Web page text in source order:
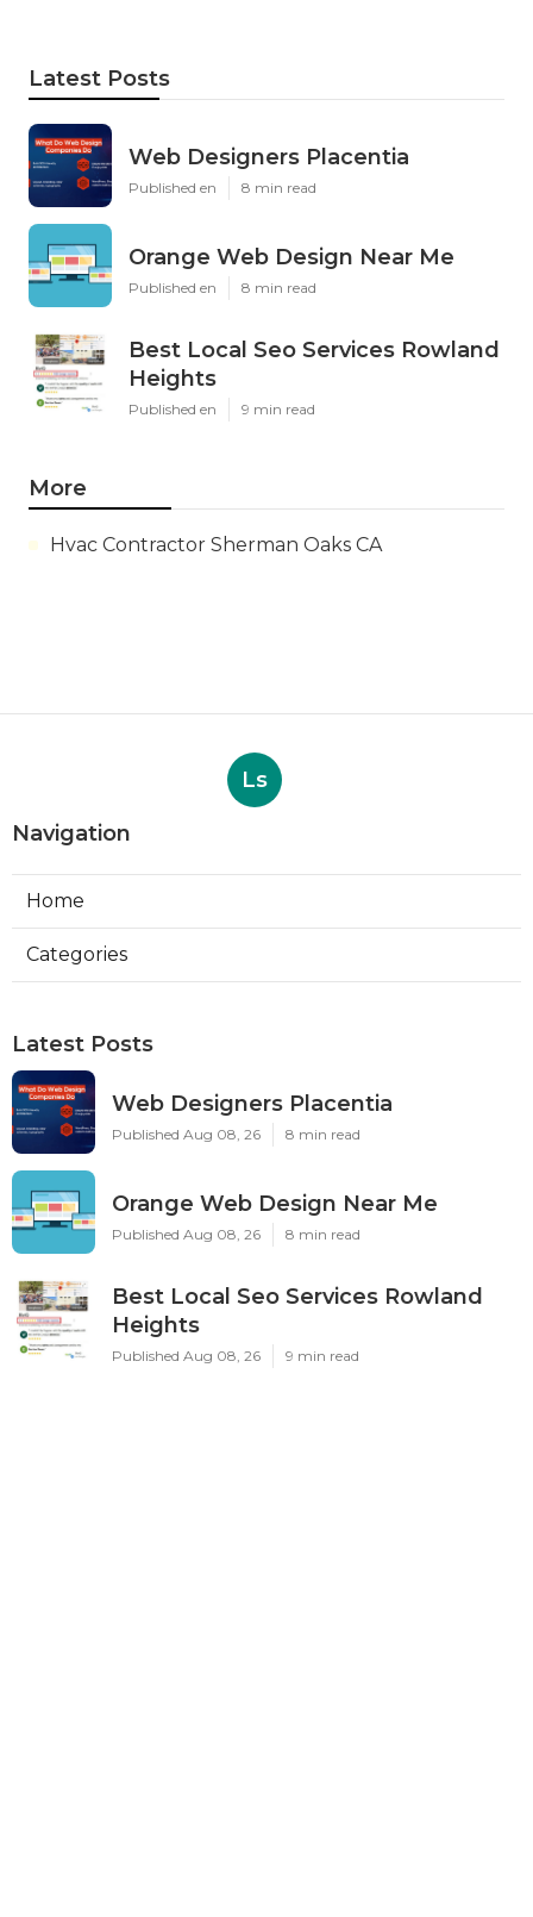
Latest Posts
Web Designers Placentia
Published en 8 min read
Orange Web Design Near Me
Published en 8 min read
Best Local Seo Services Rowland
Heights
Published en 9 min read
More
Hvac Contractor Sherman Oaks CA
Ls
Navigation
Home
Categories
Latest Posts
Web Designers Placentia
Published Aug 08, 26 8 min read
Orange Web Design Near Me
Published Aug 08, 26 8 min read
Best Local Seo Services Rowland
Heights
Published Aug 08, 26 9 min read